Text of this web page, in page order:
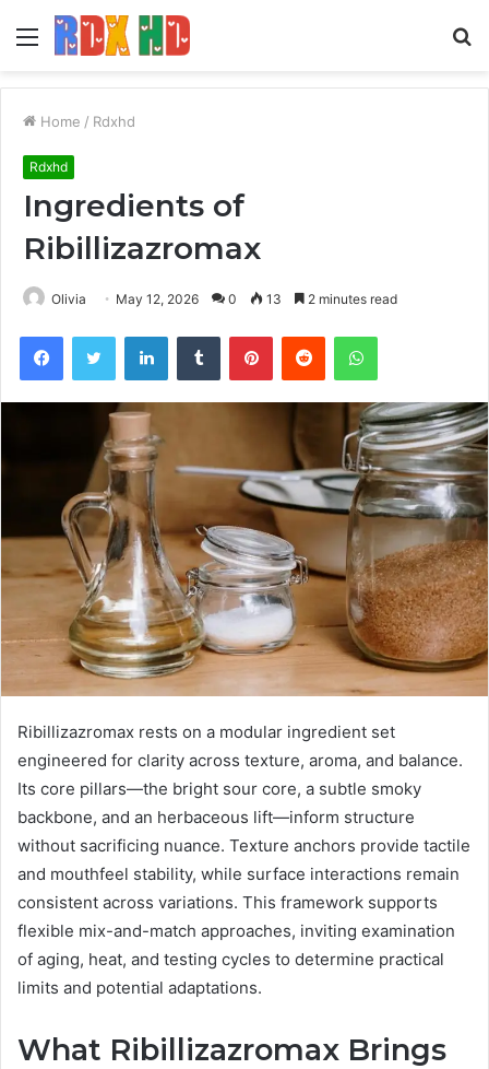
Menu
Home / Rdxhd
Rdxhd
Ingredients of
Ribillizazromax
Olivia May 12, 2026 0 13 2 minutes read
FacebookTwitter LinkedInTumblr PinterestReddit WhatsApp
Ribillizazromax rests on a modular ingredient set
engineered for clarity across texture, aroma, and balance.
Its core pillars—the bright sour core, a subtle smoky
backbone, and an herbaceous lift—inform structure
without sacrificing nuance. Texture anchors provide tactile
and mouthfeel stability, while surface interactions remain
consistent across variations. This framework supports
flexible mix-and-match approaches, inviting examination
of aging, heat, and testing cycles to determine practical
limits and potential adaptations.
What Ribillizazromax Brings